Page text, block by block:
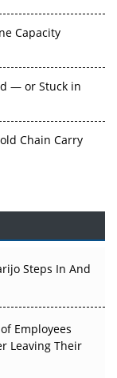
Capacity
— or Stuck in
Chain Carry
Bottleneck
the Atoms
Earn
Steps In And
Employees
Leaving Their